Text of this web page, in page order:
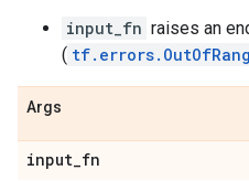
input_fn raises an
(
Args
input_fn